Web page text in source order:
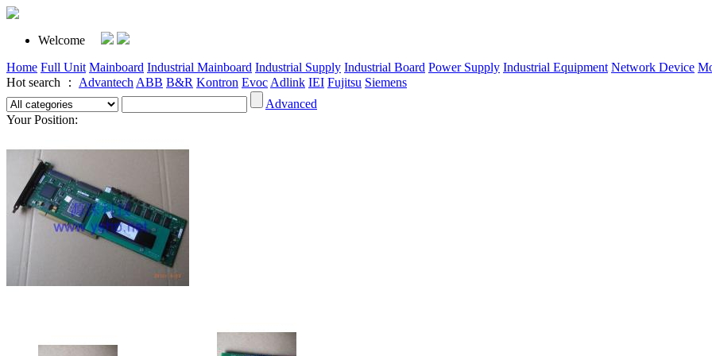
Welcome
Home Full Unit Mainboard Industrial Mainboard Industrial Supply Industrial Board Power Supply Industrial Equipment Network Device
Hot search ： Advantech ABB B&R Kontron Evoc Adlink IEI Fujitsu Siemens
Advanced
Your Position: